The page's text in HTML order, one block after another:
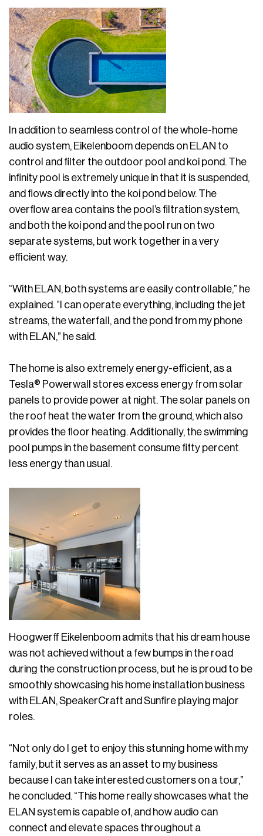
In addition to seamless control of the whole-home
audio system, Eikelenboom depends on ELAN to
control and filter the outdoor pool and koi pond. The
infinity pool is extremely unique in that it is suspended,
and flows directly into the koi pond below. The
overflow area contains the pool’s filtration system,
and both the koi pond and the pool run on two
separate systems, but work together in a very
efficient way.
“With ELAN, both systems are easily controllable,” he
explained. “I can operate everything, including the jet
streams, the waterfall, and the pond from my phone
with ELAN,” he said.
The home is also extremely energy-efficient, as a
Tesla® Powerwall stores excess energy from solar
panels to provide power at night. The solar panels on
the roof heat the water from the ground, which also
provides the floor heating. Additionally, the swimming
pool pumps in the basement consume fifty percent
less energy than usual.
Hoogwerff Eikelenboom admits that his dream house
was not achieved without a few bumps in the road
during the construction process, but he is proud to be
smoothly showcasing his home installation business
with ELAN, SpeakerCraft and Sunfire playing major
roles.
“Not only do I get to enjoy this stunning home with my
family, but it serves as an asset to my business
because I can take interested customers on a tour,”
he concluded. “This home really showcases what the
ELAN system is capable of, and how audio can
connect and elevate spaces throughout a